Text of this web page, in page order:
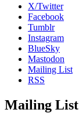
X/Twitter
Facebook
Tumblr
Instagram
BlueSky
Mastodon
Mailing List
RSS
Mailing List